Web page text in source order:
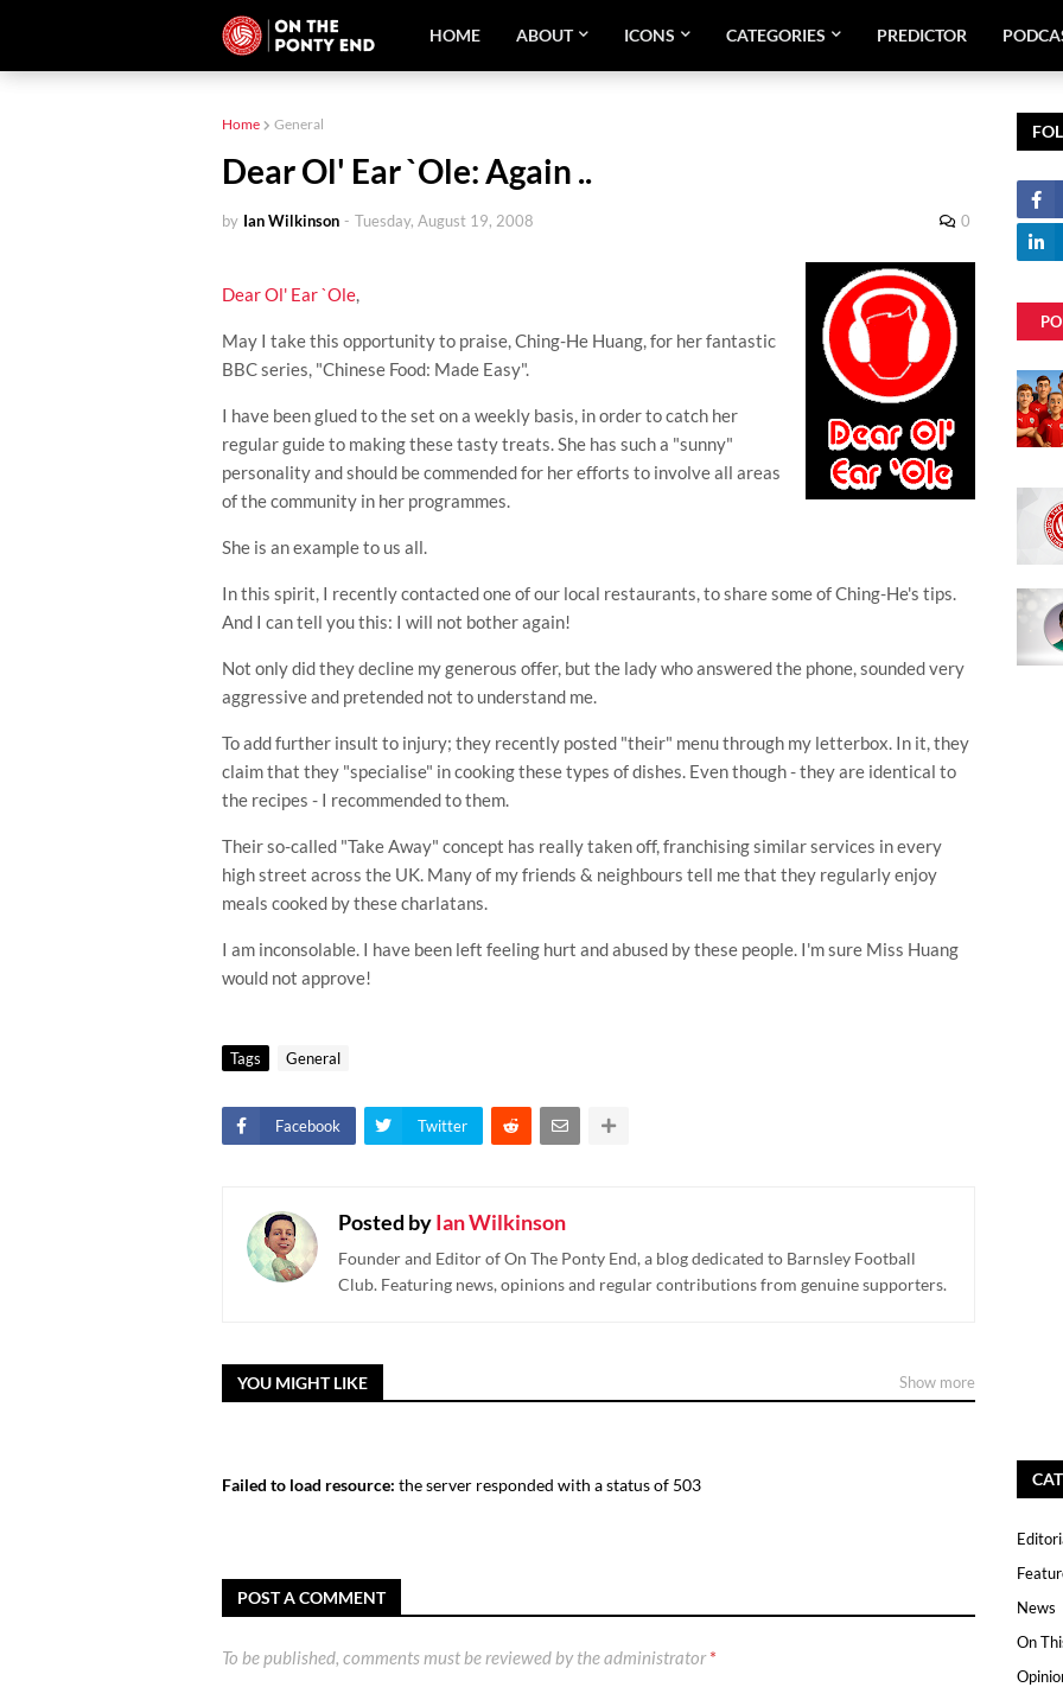
HOME ABOUT ICONS CATEGORIES PREDICTOR
Home General
Dear Ol' Ear `Ole: Again ..
by Ian Wilkinson - Tuesday, August 19, 2008 0
DearOl' Ear `Ole,
May I take this opportunity to praise,Ching-He Huang, for her fantastic
BBC series, "Chinese Food: Made Easy".
I have been glued to the set on a weekly basis, in order to catch her
regular guide to making these tasty treats. She has such a "sunny"
personality and should be commended for her efforts to involve all areas
of the community in her programmes.
She is an example to us all.
In this spirit, I recently contacted one of our local restaurants, to share some ofChing-He's tips.
And I can tell you this: I will not bother again!
Not only did they decline my generous offer, but the lady who answered the phone, sounded very
aggressive and pretended not to understand me.
To add further insult to injury; they recently posted "their" menu through my letterbox. In it, they
claim that they "specialise" in cooking these types of dishes. Even though - they are identical to
the recipes - I recommended to them.
Their so-called "Take Away" concept has really taken off,franchisingsimilar services in every
high street across the UK. Many of my friends & neighbours tell me that they regularly enjoy
meals cooked by these charlatans.
I am inconsolable. I have been left feeling hurt and abused by these people. I'm sure Miss Huang
would not approve!
Tags General
Facebook Twitter
Posted byIan Wilkinson
Founder and Editor of On The Ponty End, a blog dedicated to Barnsley Football
Club. Featuring news, opinions and regular contributions from genuine supporters.
YOU MIGHT LIKE Show more
Failed to load resource: the server responded with a status of 503
POST A COMMENT
To be published, comments must be reviewed by the administrator*
News
On